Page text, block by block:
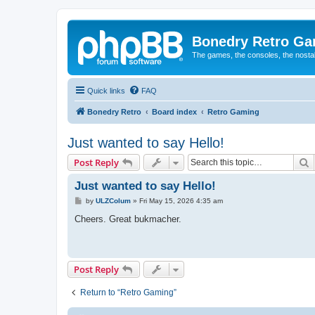
Bonedry Retro
The games, the consoles, the
Quick links FAQ
Bonedry Retro Board index Retro Gaming
Just wanted to say Hello!
Post Reply
Just wanted to say Hello!
P
s
by ULZColum» Fri May 15, 2026 4:35 am
Cheers. Great bukmacher.
Post Reply
Return to “Retro Gaming”